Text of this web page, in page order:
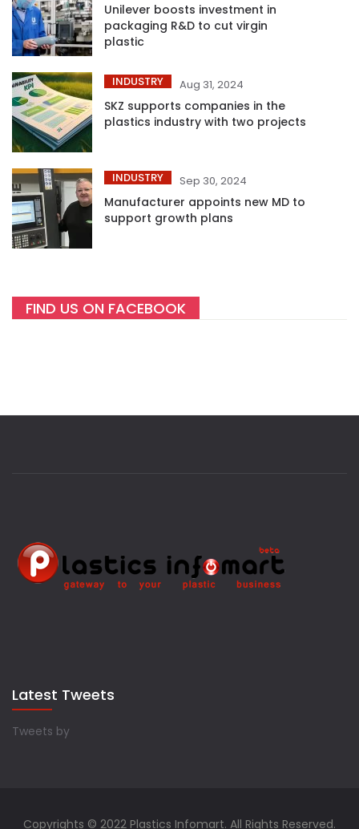
Unilever boosts investment in
packaging R&D to cut virgin
plastic
INDUSTRY Aug 31, 2024
SKZ supports companies in the
plastics industry with two projects
INDUSTRY Sep 30, 2024
Manufacturer appoints new MD to
support growth plans
FIND US ON FACEBOOK
Latest Tweets
Tweets by
Copyrights © 2022 Plastics Infomart. All Rights Reserved.